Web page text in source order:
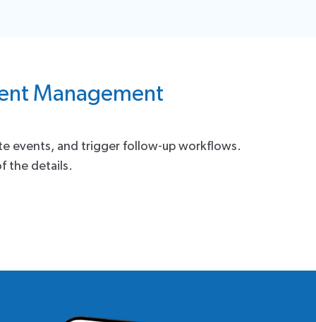
Management
events, and trigger follow-up workflows.
the details.